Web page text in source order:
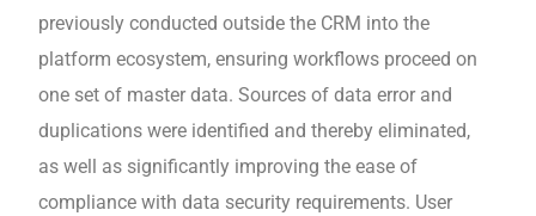
previously conducted outside the CRM into the
platform ecosystem, ensuring workflows proceed on
one set of master data. Sources of data error and
duplications were identified and thereby eliminated,
as well as significantly improving the ease of
compliance with data security requirements. User